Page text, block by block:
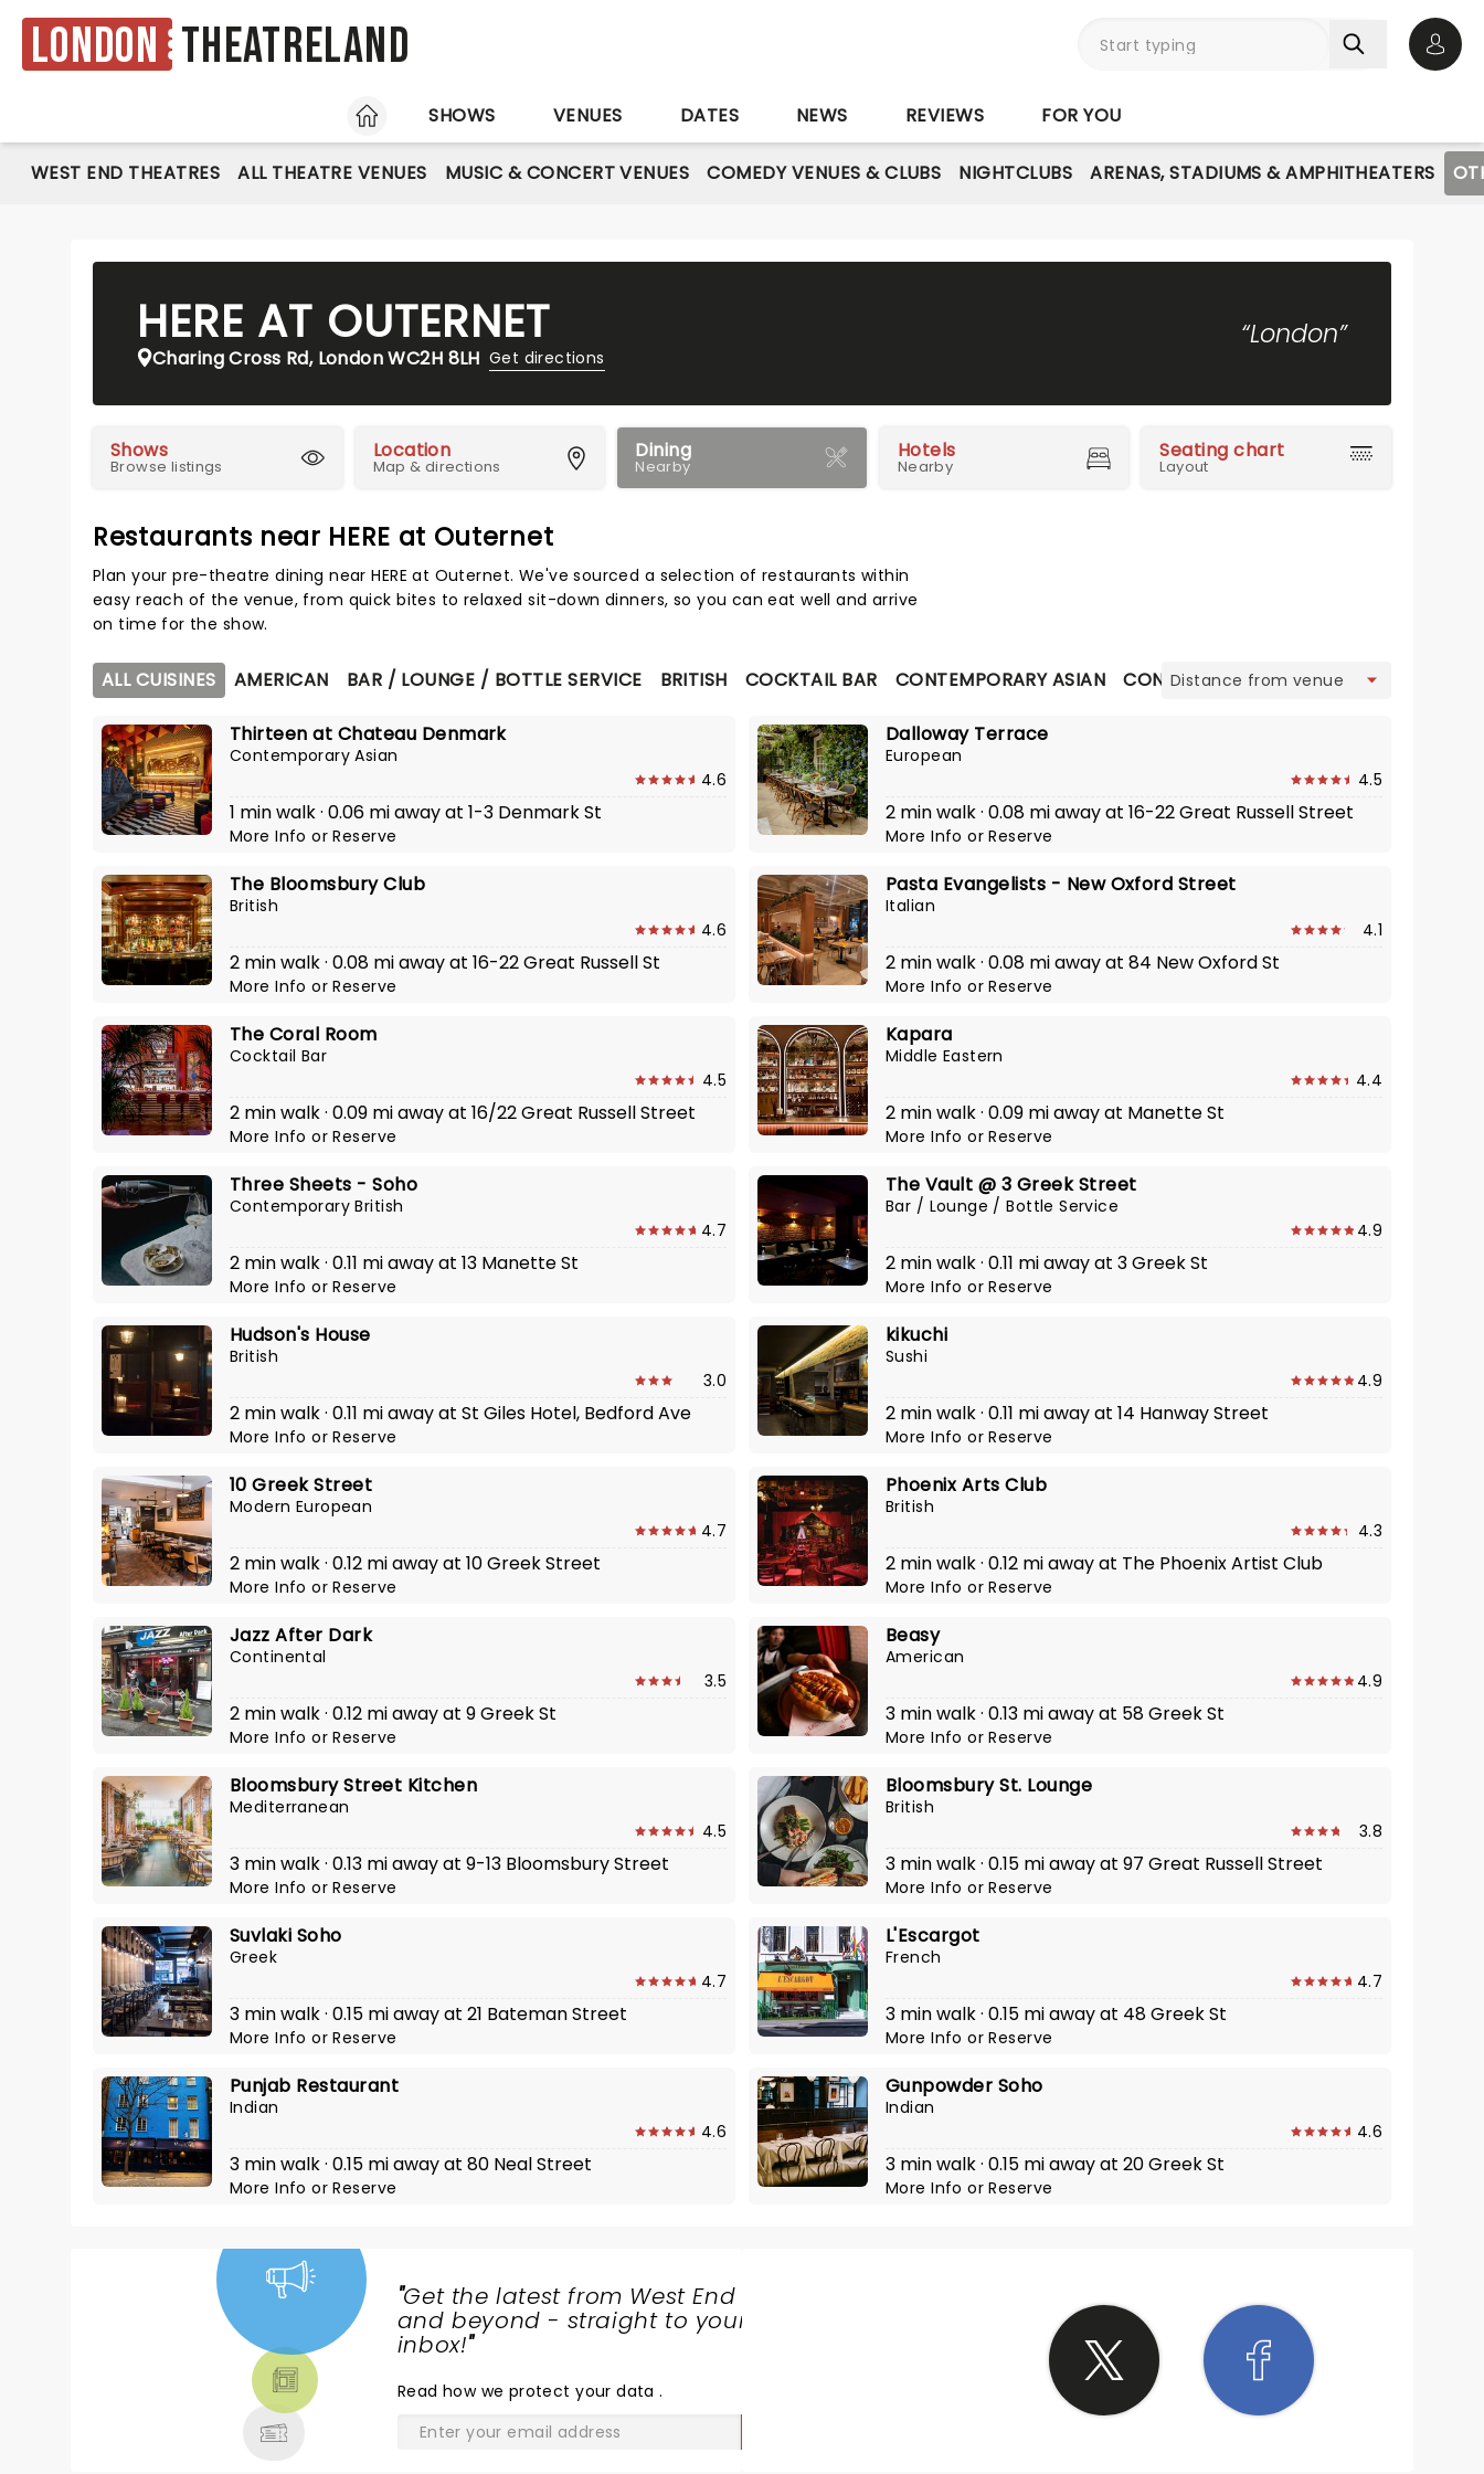
London Theatreland
HOME
SHOWS VENUES DATES NEWS REVIEWS FOR YOU
WEST END THEATRES ALL THEATRE VENUES MUSIC & CONCERT VENUES COMEDY VENUES & CLUBS NIGHTCLUBS ARENAS, STADIUMS & AMPHITHEATERS
HERE AT OUTERNET
Charing Cross Rd, London WC2H 8LH Get directions
“London”
Shows
Browse listings
Location
Map & directions
Dining
Nearby
Hotels
Nearby
Seating chart
Layout
Restaurants near HERE at Outernet
Plan your pre-theatre dining near HERE at Outernet. We've sourced a selection of restaurants within
easy reach of the venue, from quick bites to relaxed sit-down dinners, so you can eat well and arrive
on time for the show.
ALL CUISINES AMERICAN BAR / LOUNGE / BOTTLE SERVICE BRITISH COCKTAIL BAR CONTEMPORARY ASIAN CONTEMPORARY BRITISH
Thirteen at Chateau Denmark
Contemporary Asian
4.6
1 min walk · 0.06 mi away at 1-3 Denmark St
More InfoorReserve
Dalloway Terrace
European
4.5
2 min walk · 0.08 mi away at 16-22 Great Russell Street
More InfoorReserve
The Bloomsbury Club
British
4.6
2 min walk · 0.08 mi away at 16-22 Great Russell St
More InfoorReserve
Pasta Evangelists - New Oxford Street
Italian
4.1
2 min walk · 0.08 mi away at 84 New Oxford St
More InfoorReserve
The Coral Room
Cocktail Bar
4.5
2 min walk · 0.09 mi away at 16/22 Great Russell Street
More InfoorReserve
Kapara
Middle Eastern
4.4
2 min walk · 0.09 mi away at Manette St
More InfoorReserve
Three Sheets - Soho
Contemporary British
4.7
2 min walk · 0.11 mi away at 13 Manette St
More InfoorReserve
The Vault @ 3 Greek Street
Bar / Lounge / Bottle Service
4.9
2 min walk · 0.11 mi away at 3 Greek St
More InfoorReserve
Hudson's House
British
3.0
2 min walk · 0.11 mi away at St Giles Hotel, Bedford Ave
More InfoorReserve
kikuchi
Sushi
4.9
2 min walk · 0.11 mi away at 14 Hanway Street
More InfoorReserve
10 Greek Street
Modern European
4.7
2 min walk · 0.12 mi away at 10 Greek Street
More InfoorReserve
Phoenix Arts Club
British
4.3
2 min walk · 0.12 mi away at The Phoenix Artist Club
More InfoorReserve
Jazz After Dark
Continental
3.5
2 min walk · 0.12 mi away at 9 Greek St
More InfoorReserve
Beasy
American
4.9
3 min walk · 0.13 mi away at 58 Greek St
More InfoorReserve
Bloomsbury Street Kitchen
Mediterranean
4.5
3 min walk · 0.13 mi away at 9-13 Bloomsbury Street
More InfoorReserve
Bloomsbury St. Lounge
British
3.8
3 min walk · 0.15 mi away at 97 Great Russell Street
More InfoorReserve
Suvlaki Soho
Greek
4.7
3 min walk · 0.15 mi away at 21 Bateman Street
More InfoorReserve
L'Escargot
French
4.7
3 min walk · 0.15 mi away at 48 Greek St
More InfoorReserve
Punjab Restaurant
Indian
4.6
3 min walk · 0.15 mi away at 80 Neal Street
More InfoorReserve
Gunpowder Soho
Indian
4.6
3 min walk · 0.15 mi away at 20 Greek St
More InfoorReserve
"Get the latest from West End
and beyond - straight to your
inbox!"
Read how we protect your data.